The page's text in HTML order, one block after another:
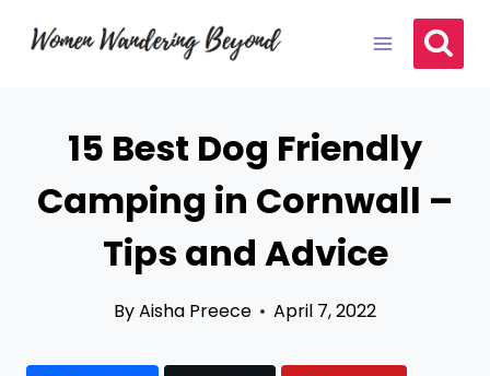
15 Best Dog Friendly
Camping in Cornwall –
Tips and Advice
ByAisha Preece April 7, 2022